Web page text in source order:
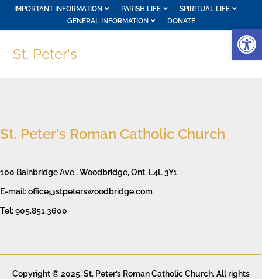
IMPORTANT INFORMATION PARISH LIFE
SPIRITUAL LIFE
GENERAL INFORMATION
DONATE
St. Peter's
St. Peter's Roman Catholic Church
100 Bainbridge Ave., Woodbridge, Ont. L4L 3Y1
E-mail: office@stpeterswoodbridge.com
Tel: 905.851.3600
Copyright © 2025, St. Peter’s Roman Catholic Church. All rights